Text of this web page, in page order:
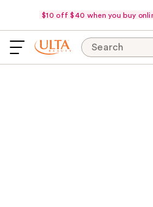
$10 off $40 when you buy
Search